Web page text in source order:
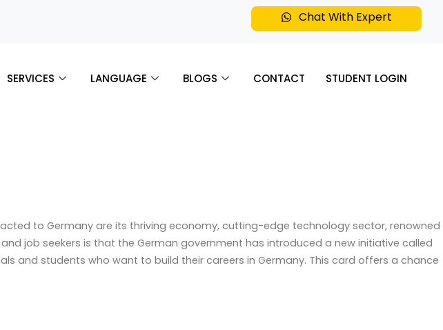
Chat With Expert
SERVICES LANGUAGE BLOGS CONTACT STUDENT LOGIN
to Germany are its thriving economy, cutting-edge technology sector, renowned
job seekers is that the German government has introduced a new initiative called
and students who want to build their careers in Germany. This card offers a chance